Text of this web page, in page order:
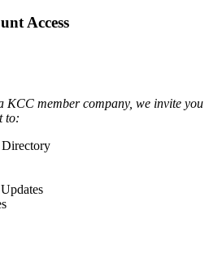
Access
KCC member company, we invite you
to:
Directory